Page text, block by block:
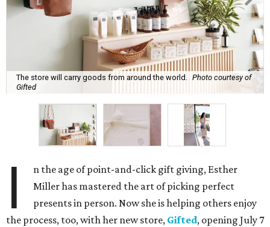
The store will carry goods from around the world.
Photo courtesy of
Gifted
I
n the age of point-and-click gift giving, Esther
Miller has mastered the art of picking perfect
presents in person. Now she is helping others enjoy
the process, too, with her new store, Gifted, opening July 7